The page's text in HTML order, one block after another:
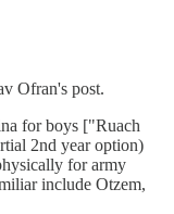
Ofran's post.
for boys ["Ruach
2nd year option)
for army
include Otzem,